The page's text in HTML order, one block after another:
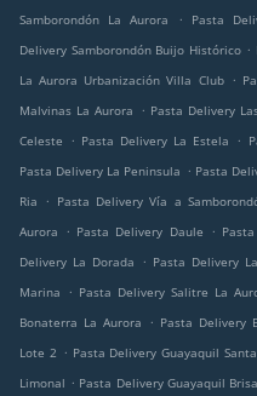
Samborondón La Aurora
. Pasta
Delivery Samborondón Buijo Histórico .
La Aurora Urbanización Villa Club .
Malvinas La Aurora
. Pasta Delivery
Celeste
. Pasta Delivery La Estela .
Pasta Delivery La Peninsula . Pasta
Ria
. Pasta Delivery Vía a
Aurora
. Pasta Delivery Daule .
Delivery La Dorada
. Pasta Delivery
Marina
. Pasta Delivery Salitre La
Bonaterra La Aurora
. Pasta Delivery
Lote 2 . Pasta Delivery Guayaquil
Limonal . Pasta Delivery Guayaquil